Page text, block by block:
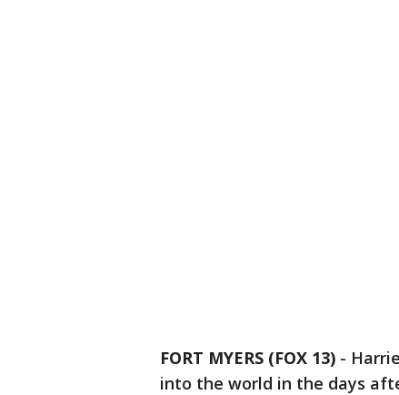
FORT MYERS (FOX 13) -
into the world in the days